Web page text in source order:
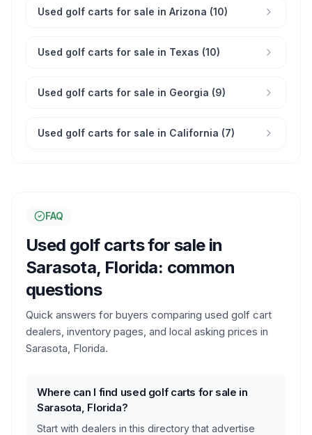
Used golf carts for sale in Arizona (10)
Used golf carts for sale in Texas (10)
Used golf carts for sale in Georgia (9)
Used golf carts for sale in California (7)
FAQ
Used golf carts for sale in
Sarasota, Florida: common
questions
Quick answers for buyers comparing used golf cart
dealers, inventory pages, and local asking prices in
Sarasota, Florida.
Where can I find used golf carts for sale in
Sarasota, Florida?
Start with dealers in this directory that advertise